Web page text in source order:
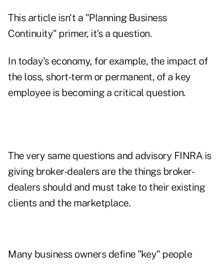
This article isn't a "Planning Business
Continuity" primer, it's a question.
In today's economy, for example, the impact of
the loss, short-term or permanent, of a key
employee is becoming a critical question.
The very same questions and advisory FINRA is
giving broker-dealers are the things broker-
dealers should and must take to their existing
clients and the marketplace.
Many business owners define "key" people